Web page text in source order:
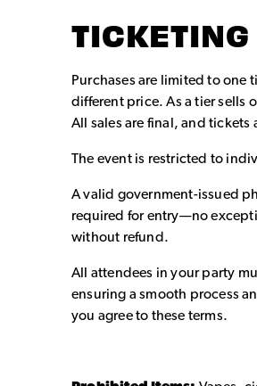
TICKETING
Purchases are limited to one
different price. As a tier sells
All sales are final, and
The event is restricted to
A valid government-issued
required for entry—no
without refund.
All attendees in your party
ensuring a smooth process
you agree to these terms.